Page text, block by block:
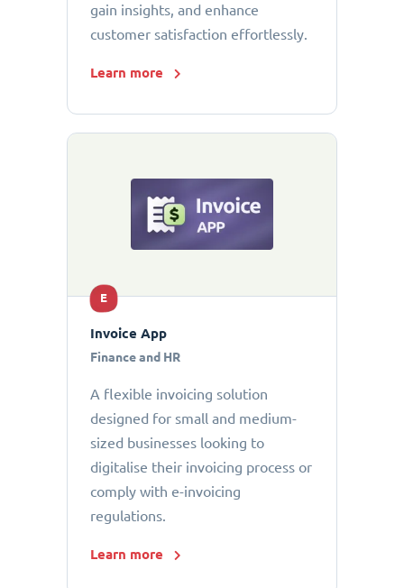
gain insights, and enhance
customer satisfaction effortlessly.
Learn more
E
Invoice App
Finance and HR
A flexible invoicing solution
designed for small and medium-
sized businesses looking to
digitalise their invoicing process or
comply with e-invoicing
regulations.
Learn more